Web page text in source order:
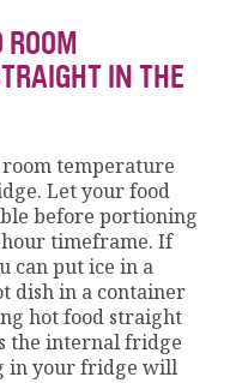
ROOM
IN THE
room temperature
Let your food
before portioning
timeframe. If
can put ice in a
dish in a container
hot food straight
the internal fridge
in your fridge will